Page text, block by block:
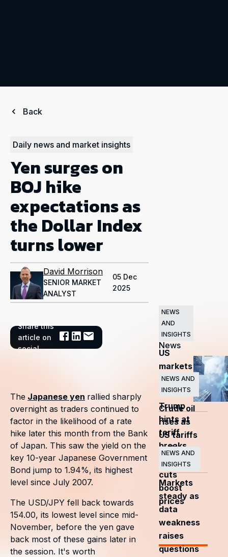
Back
Daily news and market insights
Yen surges on
BOJ hike
expectations as
the Dollar Index
turns lower
David Morrison
SENIOR MARKET
ANALYST
05 Dec
2025
Share this
article on
social
Related
News
NEWS
AND
INSIGHTS
US
markets
surge
as
Trump
hints at
tariff
breaks
NEWS AND
INSIGHTS
Crude oil
rises as
US tariffs
and
OPEC+
cuts
boost
prices
NEWS AND
INSIGHTS
Markets
steady as
data
weakness
raises
questions
The Japanese yen rallied sharply
overnight as traders continued to
factor in the likelihood of a rate
hike later this month from the Bank
of Japan. This saw the yield on the
key 10-year Japanese Government
Bond jump to 1.94%, its highest
level since July 2007.
The USD/JPY fell back towards
154.00, its lowest level since mid-
November, before the yen gave
back most of these gains later in
the session. It's worth